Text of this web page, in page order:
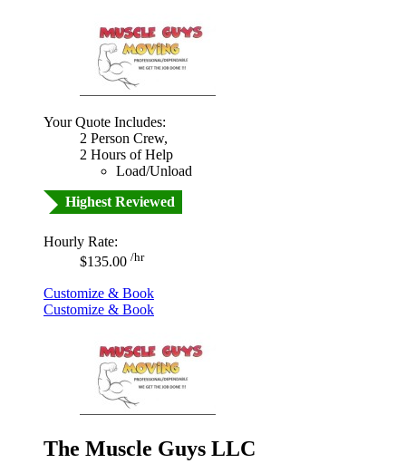
Your Quote Includes:
2 Person Crew,
2 Hours of Help
Load/Unload
Highest Reviewed
Hourly Rate:
$135.00 /hr
Customize & Book
Customize & Book
The Muscle Guys LLC